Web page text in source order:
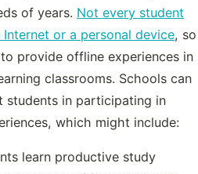
of years. Not every student
or a personal device, so
provide offline experiences in
classrooms. Schools can
students in participating in
which might include:
learn productive study